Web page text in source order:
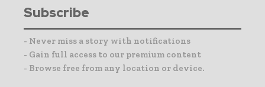
Subscribe
- Never miss a story with notifications
- Gain full access to our premium content
- Browse free from any location or device.